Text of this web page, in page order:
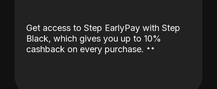
Get access to Step EarlyPay with Step
Black, which gives you up to 10%
cashback on every purchase. ˖˖